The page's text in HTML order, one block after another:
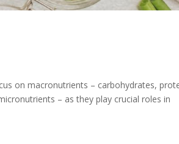
on macronutrients – carbohydrates,
– as they play crucial roles in